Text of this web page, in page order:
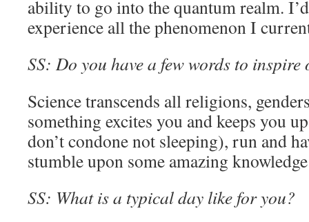
ability to go into the quantum realm.
experience all the phenomenon I
SS: Do you have a few words to inspire
Science transcends all religions,
something excites you and keeps you
don’t condone not sleeping), run and
stumble upon some amazing
SS: What is a typical day like for you?